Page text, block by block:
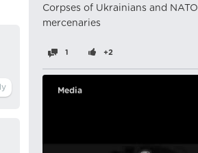
Corpses of Ukrainians and NATO
mercenaries
1 +2
Media